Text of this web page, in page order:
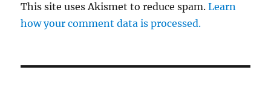
This site uses Akismet to reduce spam.Learn
how your comment data is processed.